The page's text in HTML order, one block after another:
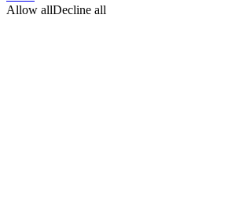
Allow allDecline all